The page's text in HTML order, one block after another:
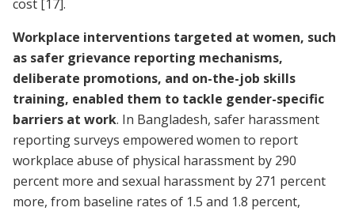
cost [17].
Workplace interventions targeted at women, such
as safer grievance reporting mechanisms,
deliberate promotions, and on-the-job skills
training, enabled them to tackle gender-specific
barriers at work. In Bangladesh, safer harassment
reporting surveys empowered women to report
workplace abuse of physical harassment by 290
percent more and sexual harassment by 271 percent
more, from baseline rates of 1.5 and 1.8 percent,